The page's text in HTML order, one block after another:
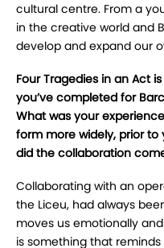
cultural centre. From a
in the creative world and
develop and expand our
Four Tragedies in an Act
you’ve completed for
What was your
form more widely, prior
did the collaboration
Collaborating with an
the Liceu, had always
moves us emotionally
is something that